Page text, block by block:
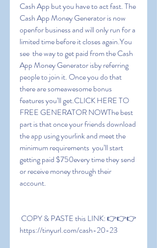
Cash App but you have to act fast. The
Cash App Money Generator is now
openfor business and will only run for a
limited time before it closes again.You
see  the way to get paid from the Cash
App Money Generator isby referring
people to join it. Once you do that
there are someawesome bonus
features you’ll get.CLICK HERE TO
FREE GENERATOR NOWThe best
part is that once your friends download
the app using yourlink and meet the
minimum requirements  you’ll start
getting paid $750every time they send
or receive money through their
account.
https://tinyurl.com/cash-20-23